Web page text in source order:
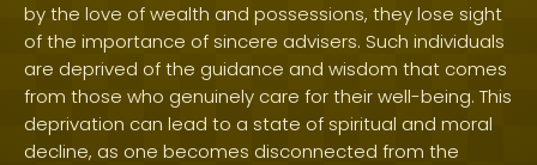
by the love of wealth and possessions, they lose sight
of the importance of sincere advisers. Such individuals
are deprived of the guidance and wisdom that comes
from those who genuinely care for their well-being. This
deprivation can lead to a state of spiritual and moral
decline, as one becomes disconnected from the